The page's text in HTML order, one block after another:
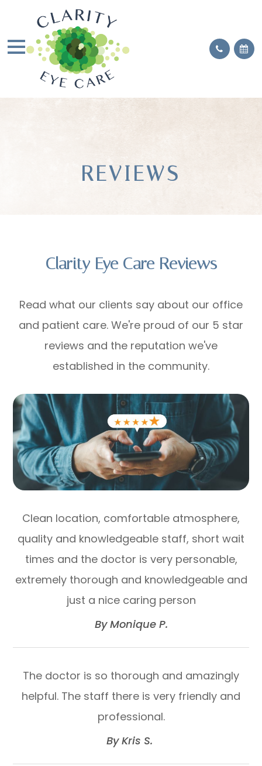
REVIEWS
Clarity Eye Care Reviews
Read what our clients say about our office
and patient care. We're proud of our 5 star
reviews and the reputation we've
established in the community.
Clean location, comfortable atmosphere,
quality and knowledgeable staff, short wait
times and the doctor is very personable,
extremely thorough and knowledgeable and
just a nice caring person​​​​​​​
​​​​​​​By Monique P.​​​​​​​
The doctor is so thorough and amazingly
helpful. The staff there is very friendly and
professional.​​​​​​​
​​​​​​​By Kris S. ​​​​​​​